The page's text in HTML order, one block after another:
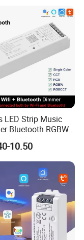
LED Strip Music
Bluetooth RGBW
Dimmer
10.50